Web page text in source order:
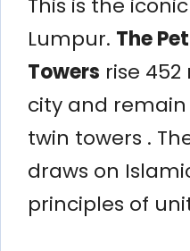
Lumpur. The
Towers rise
city and remain
twin towers .
draws on
principles of